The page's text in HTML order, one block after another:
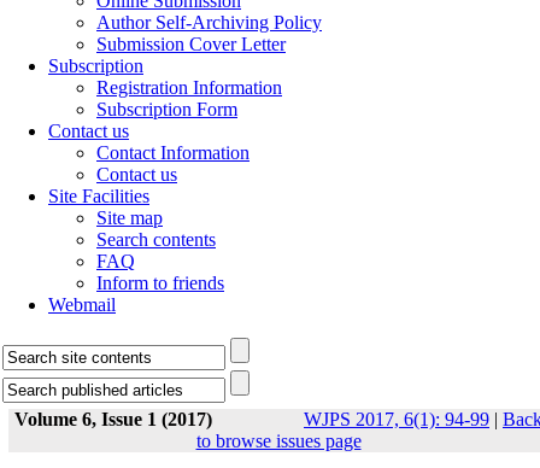
Author Self-Archiving Policy
Submission Cover Letter
Subscription
Registration Information
Subscription Form
Contact us
Contact Information
Contact us
Site Facilities
Site map
Search contents
FAQ
Inform to friends
Webmail
Volume 6, Issue 1 (2017) WJPS 2017, 6(1): 94-99 |
to browse issues page